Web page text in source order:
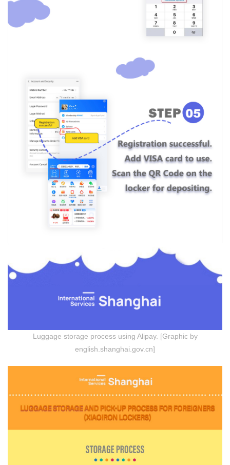
Luggage storage process using Alipay. [Graphic by
english.shanghai.gov.cn]